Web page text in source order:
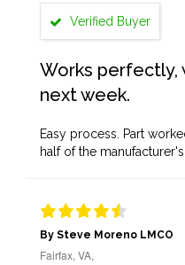
Verified Buyer
Works perfectly,
next week.
Easy process. Part
half of the
By Steve Moreno LMCO
Fairfax, VA,